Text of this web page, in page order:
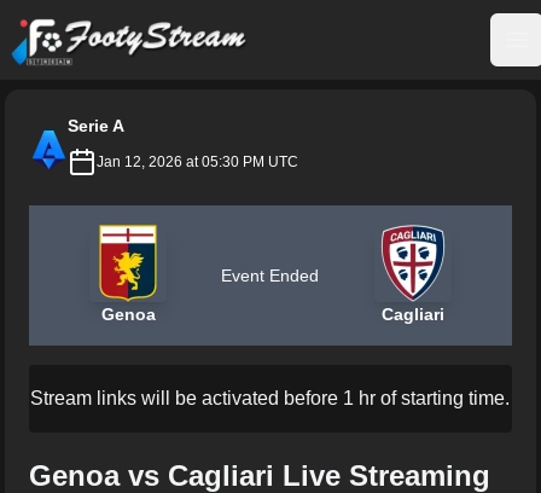
FootyStream
Serie A
Jan 12, 2026 at 05:30 PM UTC
Genoa
Event Ended
Cagliari
Stream links will be activated before 1 hr of starting time.
Genoa vs Cagliari Live Streaming